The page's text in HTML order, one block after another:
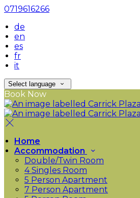
0719616266
de
en
es
fr
it
Select language
Book Now
Home
Accommodation
Double/Twin Room
4 Singles Room
5 Person Apartment
7 Person Apartment